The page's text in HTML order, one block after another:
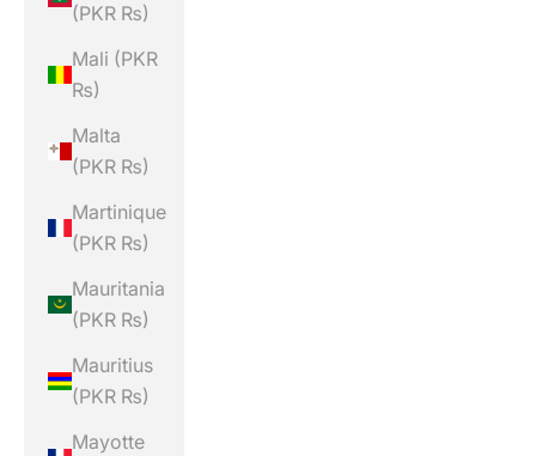
(PKR ₨)
Mali (PKR
₨)
Malta
(PKR ₨)
Martinique
(PKR ₨)
Mauritania
(PKR ₨)
Mauritius
(PKR ₨)
Mayotte